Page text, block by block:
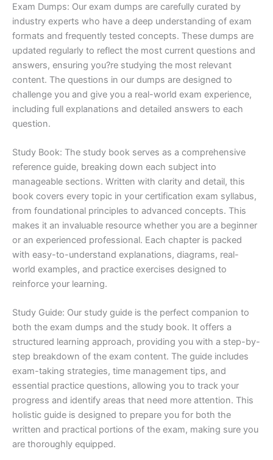
Exam Dumps: Our exam dumps are carefully curated by
industry experts who have a deep understanding of exam
formats and frequently tested concepts. These dumps are
updated regularly to reflect the most current questions and
answers, ensuring you?re studying the most relevant
content. The questions in our dumps are designed to
challenge you and give you a real-world exam experience,
including full explanations and detailed answers to each
question.
Study Book: The study book serves as a comprehensive
reference guide, breaking down each subject into
manageable sections. Written with clarity and detail, this
book covers every topic in your certification exam syllabus,
from foundational principles to advanced concepts. This
makes it an invaluable resource whether you are a beginner
or an experienced professional. Each chapter is packed
with easy-to-understand explanations, diagrams, real-
world examples, and practice exercises designed to
reinforce your learning.
Study Guide: Our study guide is the perfect companion to
both the exam dumps and the study book. It offers a
structured learning approach, providing you with a step-by-
step breakdown of the exam content. The guide includes
exam-taking strategies, time management tips, and
essential practice questions, allowing you to track your
progress and identify areas that need more attention. This
holistic guide is designed to prepare you for both the
written and practical portions of the exam, making sure you
are thoroughly equipped.